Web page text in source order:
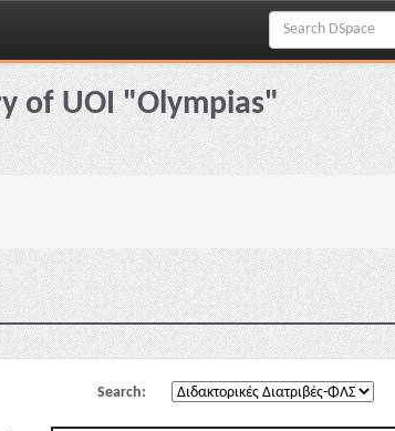
of UOI "Olympias"
Search: